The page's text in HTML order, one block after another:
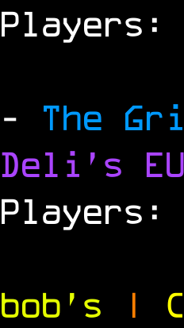
Players:
- The
Deli's EU
Players:
bob's |